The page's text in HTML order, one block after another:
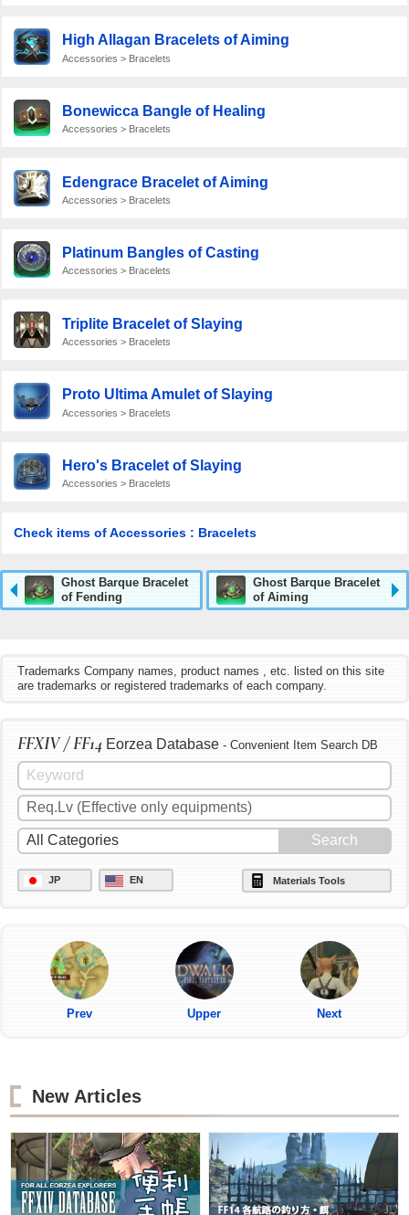
High Allagan Bracelets of Aiming
Accessories > Bracelets
Bonewicca Bangle of Healing
Accessories > Bracelets
Edengrace Bracelet of Aiming
Accessories > Bracelets
Platinum Bangles of Casting
Accessories > Bracelets
Triplite Bracelet of Slaying
Accessories > Bracelets
Proto Ultima Amulet of Slaying
Accessories > Bracelets
Hero's Bracelet of Slaying
Accessories > Bracelets
Check items of Accessories : Bracelets
Ghost Barque Bracelet
of Fending
Ghost Barque Bracelet
of Aiming
Trademarks Company names, product names , etc. listed on this site
are trademarks or registered trademarks of each company.
FFXIV / FF14 Eorzea Database - Convenient Item Search DB
JP EN Materials Tools
Prev Upper Next
New Articles